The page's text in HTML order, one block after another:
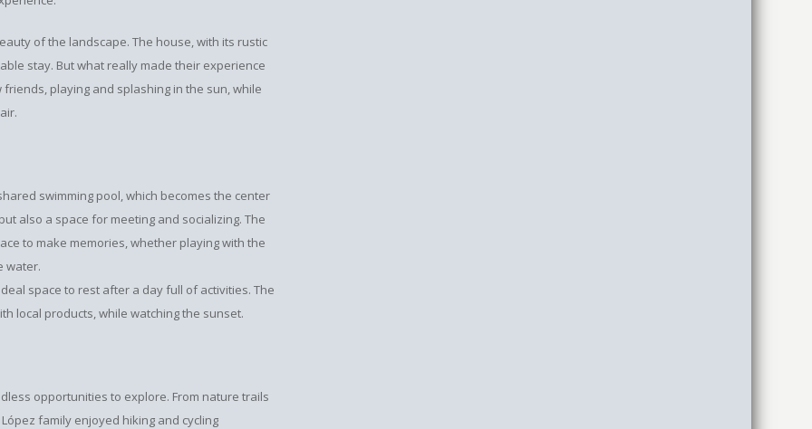
of the landscape. The house, with its rustic
stay. But what really made their experience
playing and splashing in the sun, while
swimming pool, which becomes the center
also a space for meeting and socializing. The
to make memories, whether playing with the
water.
space to rest after a day full of activities. The
local products, while watching the sunset.
opportunities to explore. From nature trails
family enjoyed hiking and cycling